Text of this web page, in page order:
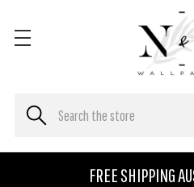
FREE SHIPPING